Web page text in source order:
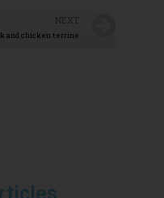
NEXT
and chicken terrine